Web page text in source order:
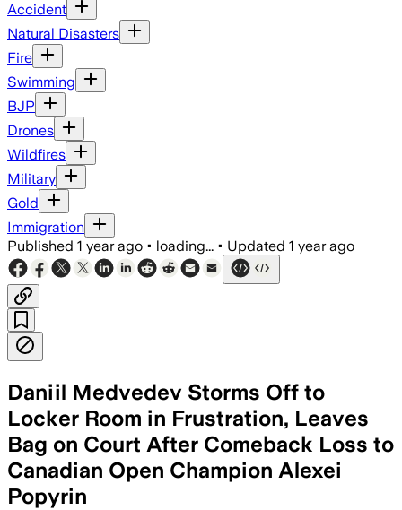
Accident
Natural Disasters
Fire
Swimming
BJP
Drones
Wildfires
Military
Gold
Immigration
Published 1 year ago • loading... • Updated 1 year ago
Daniil Medvedev Storms Off to
Locker Room in Frustration, Leaves
Bag on Court After Comeback Loss to
Canadian Open Champion Alexei
Popyrin